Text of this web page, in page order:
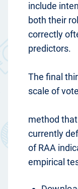
include
both their
correctly
predictors.
The final
scale of
method
currently
of RAA
empirical